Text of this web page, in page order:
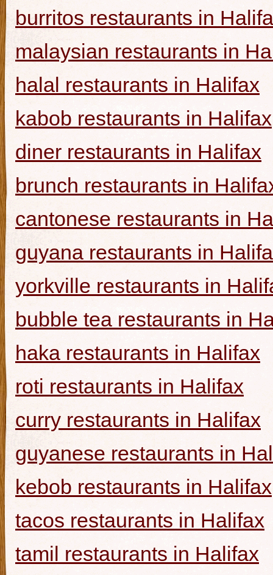
burritos restaurants in
malaysian restaurants in
halal restaurants in Halifax
kabob restaurants in Halifax
diner restaurants in Halifax
brunch restaurants in
cantonese restaurants in
guyana restaurants in
yorkville restaurants in
bubble tea restaurants in
haka restaurants in Halifax
roti restaurants in Halifax
curry restaurants in Halifax
guyanese restaurants in
kebob restaurants in Halifax
tacos restaurants in Halifax
tamil restaurants in Halifax